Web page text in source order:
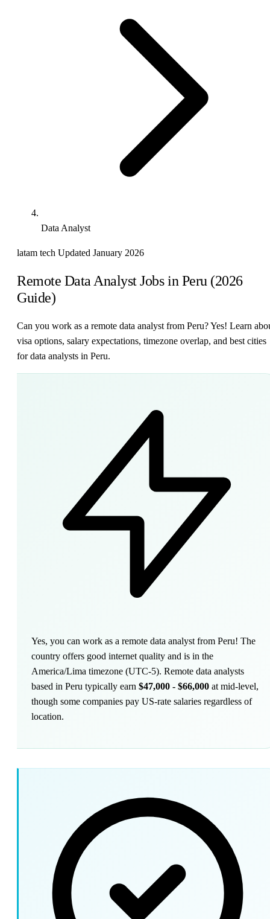
Data Analyst
latam tech Updated January 2026
Remote Data Analyst Jobs in Peru (2026
Guide)
Can you work as a remote data analyst from Peru? Yes! Learn
visa options, salary expectations, timezone overlap, and best cities
for data analysts in Peru.
Yes, you can work as a remote data analyst from Peru! The
country offers good internet quality and is in the
America/Lima timezone (UTC-5). Remote data analysts
based in Peru typically earn $47,000 - $66,000 at mid-level,
though some companies pay US-rate salaries regardless of
location.